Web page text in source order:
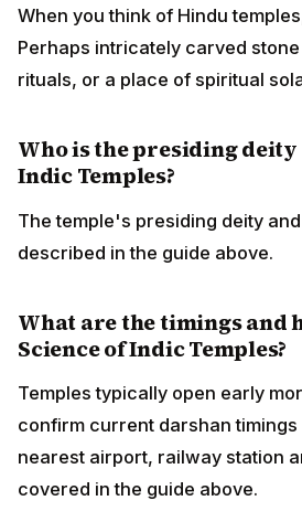
When you think of Hindu
Perhaps intricately carved
rituals, or a place of spiritual
Who is the presiding deity
Indic Temples?
The temple's presiding deity
described in the guide above.
What are the timings and
Science of Indic Temples?
Temples typically open early
confirm current darshan
nearest airport, railway station
covered in the guide above.